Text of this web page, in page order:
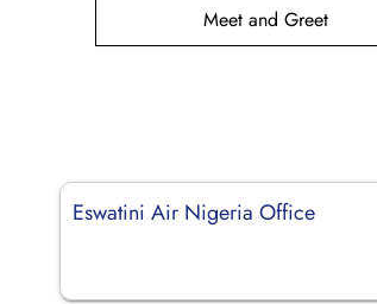
Meet and Greet
Eswatini Air Nigeria Office